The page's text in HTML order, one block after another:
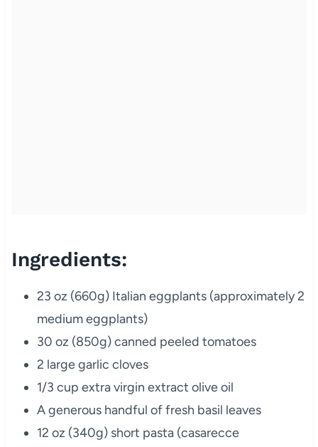
Ingredients:
23 oz (660g) Italian eggplants (approximately 2
medium eggplants)
30 oz (850g) canned peeled tomatoes
2 large garlic cloves
1/3 cup extra virgin extract olive oil
A generous handful of fresh basil leaves
12 oz (340g) short pasta (casarecce